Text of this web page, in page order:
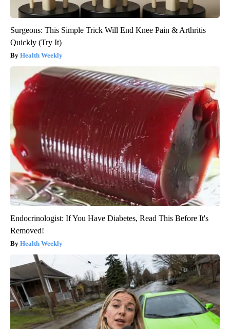
Surgeons: This Simple Trick Will End Knee Pain & Arthritis
Quickly (Try It)
Health Weekly
Endocrinologist: If You Have Diabetes, Read This Before It's
Removed!
Health Weekly